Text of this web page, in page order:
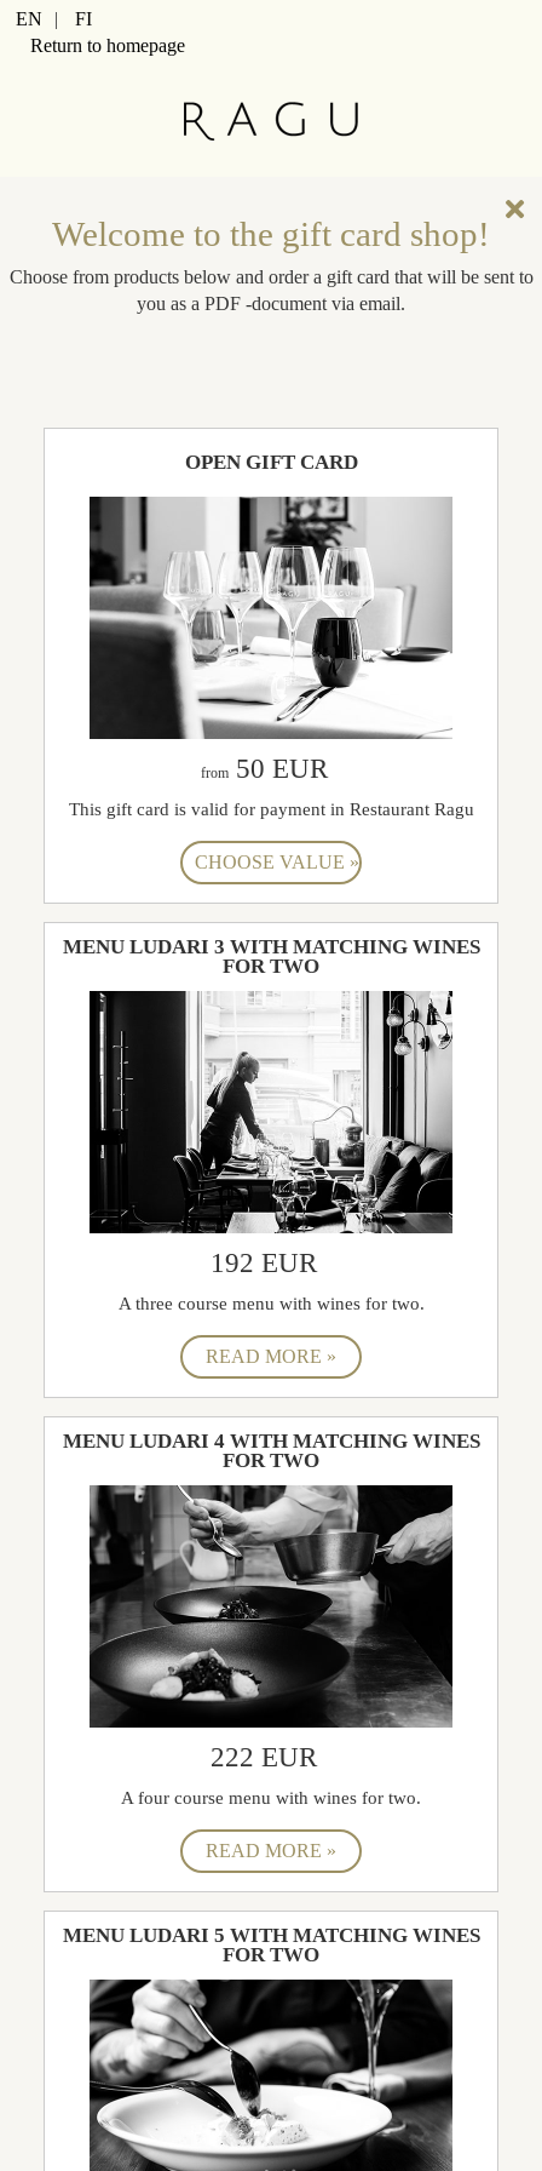
Cart Item Added: {0}, Current Quantity: {1}
Shopping Cart cleared
Pop-up opened: Terms and Conditions.
Pop-up opened: Data protection policies.
Edit GiftCard closing
Edit GiftCard closed
EN |
FI
Return to homepage
Welcome to the gift card shop!
Choose from products below and order a gift card that will be sent to
you as a PDF -document via email.
OPEN GIFT CARD
from50 EUR
This gift card is valid for payment in Restaurant Ragu
MENU LUDARI 3 WITH MATCHING WINES
FOR TWO
192 EUR
A three course menu with wines for two.
MENU LUDARI 4 WITH MATCHING WINES
FOR TWO
222 EUR
A four course menu with wines for two.
MENU LUDARI 5 WITH MATCHING WINES
FOR TWO